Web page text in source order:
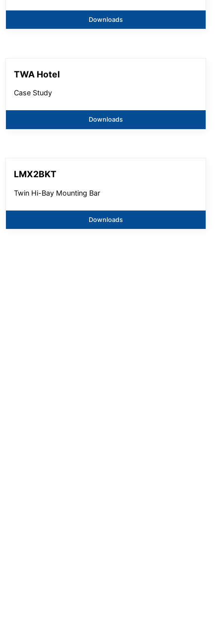
Downloads
TWA Hotel
Case Study
Downloads
LMX2BKT
Twin Hi-Bay Mounting Bar
Downloads